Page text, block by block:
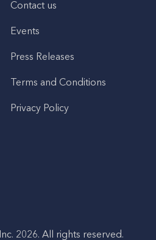
Contact us
Events
Press Releases
Terms and Conditions
Privacy Policy
2026. All rights reserved.